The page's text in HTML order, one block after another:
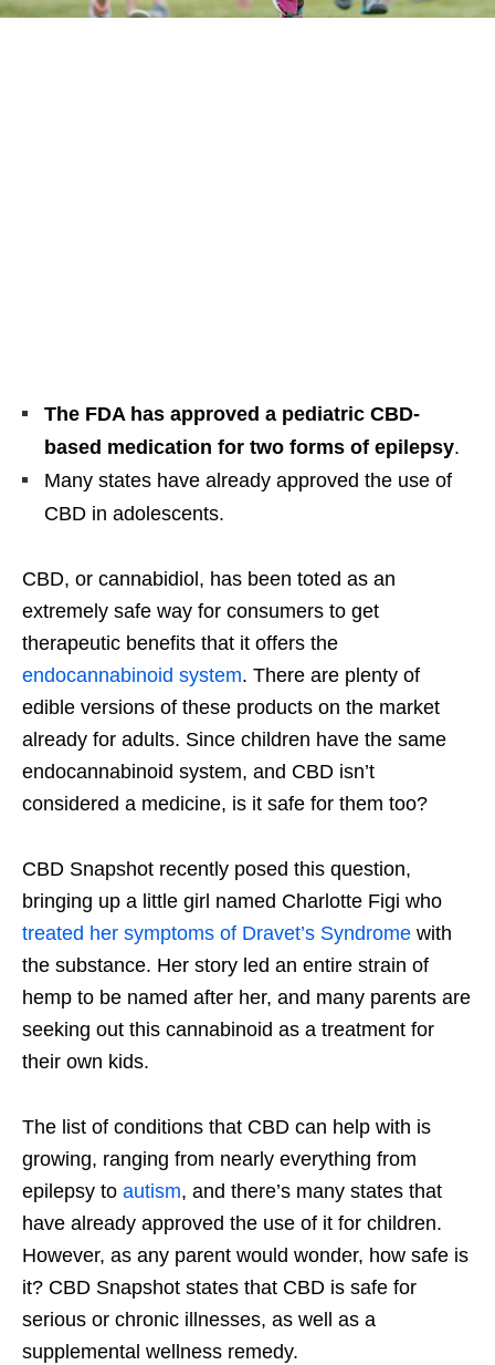
The FDA has approved a pediatric CBD-
based medication for two forms of epilepsy.
Many states have already approved the use of
CBD in adolescents.
CBD, or cannabidiol, has been toted as an
extremely safe way for consumers to get
therapeutic benefits that it offers the
endocannabinoid system. There are plenty of
edible versions of these products on the market
already for adults. Since children have the same
endocannabinoid system, and CBD isn’t
considered a medicine, is it safe for them too?
CBD Snapshot recently posed this question,
bringing up a little girl named Charlotte Figi who
treated her symptoms of Dravet’s Syndrome with
the substance. Her story led an entire strain of
hemp to be named after her, and many parents are
seeking out this cannabinoid as a treatment for
their own kids.
The list of conditions that CBD can help with is
growing, ranging from nearly everything from
epilepsy to autism, and there’s many states that
have already approved the use of it for children.
However, as any parent would wonder, how safe is
it? CBD Snapshot states that CBD is safe for
serious or chronic illnesses, as well as a
supplemental wellness remedy.